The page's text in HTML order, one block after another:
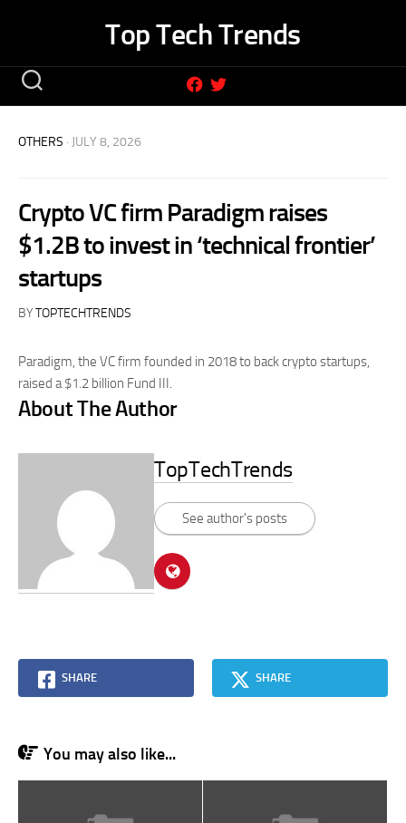
Top Tech Trends
OTHERS · JULY 8, 2026
Crypto VC firm Paradigm raises
$1.2B to invest in ‘technical frontier’
startups
BYTOPTECHTRENDS
Paradigm, the VC firm founded in 2018 to back crypto startups,
raised a $1.2 billion Fund III.
About The Author
TopTechTrends
See author's posts
SHARE SHARE
You may also like...